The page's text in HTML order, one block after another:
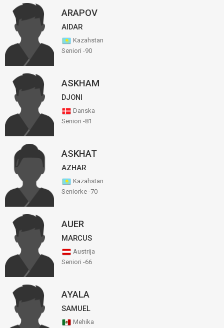
ARAPOV
AIDAR
Kazahstan
Seniori -90
ASKHAM
DJONI
Danska
Seniori -81
ASKHAT
AZHAR
Kazahstan
Seniorke -70
AUER
MARCUS
Austrija
Seniori -66
AYALA
SAMUEL
Mehika